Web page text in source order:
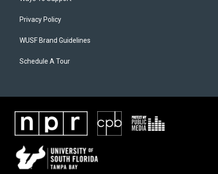
Privacy Policy
WUSF Brand Guidelines
Schedule A Tour